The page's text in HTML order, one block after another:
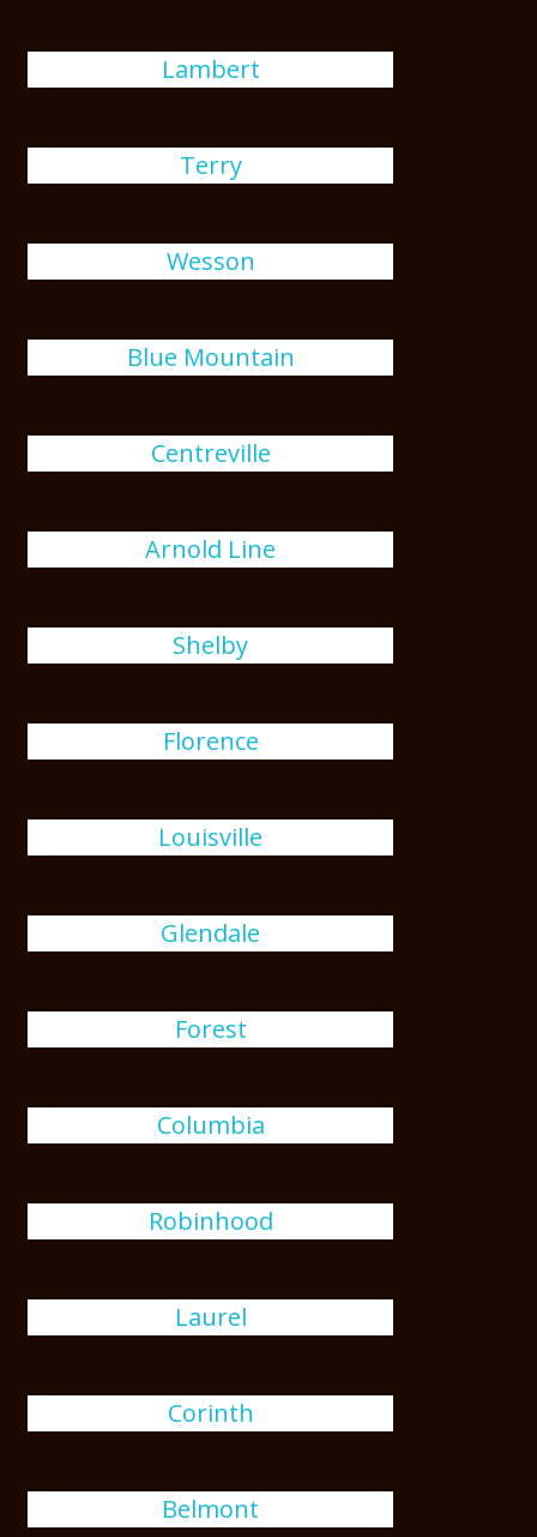
Lambert
Terry
Wesson
Blue Mountain
Centreville
Arnold Line
Shelby
Florence
Louisville
Glendale
Forest
Columbia
Robinhood
Laurel
Corinth
Belmont